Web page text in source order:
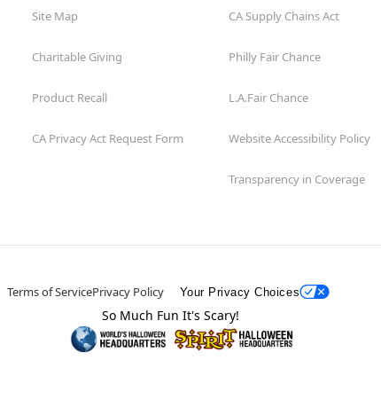
Site Map
Charitable Giving
Product Recall
CA Privacy Act Request Form
CA Supply Chains Act
Philly Fair Chance
L.A.Fair Chance
Website Accessibility Policy
Transparency in Coverage
Terms of ServicePrivacy Policy Your Privacy Choices
So Much Fun It's Scary!